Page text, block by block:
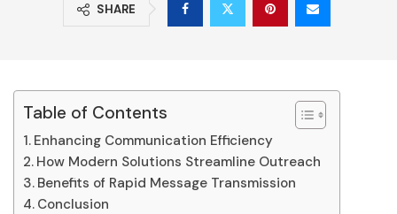
SHARE
Table of Contents
Enhancing Communication Efficiency
How Modern Solutions Streamline Outreach
Benefits of Rapid Message Transmission
Conclusion